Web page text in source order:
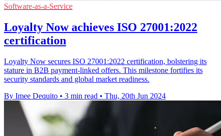
Software-as-a-Service
Loyalty Now achieves ISO 27001:2022
certification
Loyalty Now secures ISO 27001:2022 certification, bolstering its
stature in B2B payment-linked offers. This milestone fortifies its
security standards and global market readiness.
By Imee Dequito • 3 min read • Thu, 20th Jun 2024